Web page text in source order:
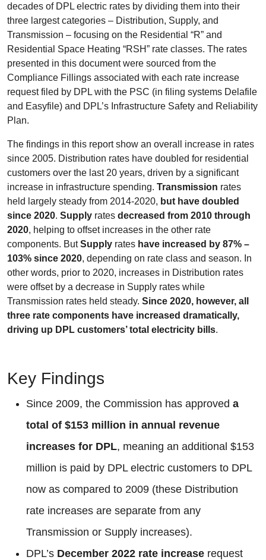
decades of DPL electric rates by dividing them into their
three largest categories – Distribution, Supply, and
Transmission – focusing on the Residential “R” and
Residential Space Heating “RSH” rate classes. The rates
presented in this document were sourced from the
Compliance Fillings associated with each rate increase
request filed by DPL with the PSC (in filing systems Delafile
and Easyfile) and DPL’s Infrastructure Safety and Reliability
Plan.
The findings in this report show an overall increase in rates
since 2005. Distribution rates have doubled for residential
customers over the last 20 years, driven by a significant
increase in infrastructure spending. Transmission rates
held largely steady from 2014-2020, but have doubled
since 2020. Supply rates decreased from 2010 through
2020, helping to offset increases in the other rate
components. ButSupply rates have increased by 87% –
103% since 2020, depending on rate class and season. In
other words, prior to 2020, increases in Distribution rates
were offset by a decrease in Supply rates while
Transmission rates held steady. Since 2020, however, all
three rate components have increased dramatically,
driving up DPL customers’ total electricity bills.
Key Findings
Since 2009, the Commission has approved a
total of $153 million in annual revenue
increases for DPL, meaning an additional $153
million is paid by DPL electric customers to DPL
now as compared to 2009 (these Distribution
rate increases are separate from any
Transmission or Supply increases).
DPL’s December 2022 rate increase request